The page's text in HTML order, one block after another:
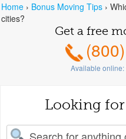
Home › Bonus Moving Tips ›
cities?
Get a free
Available online:
Looking for
for: